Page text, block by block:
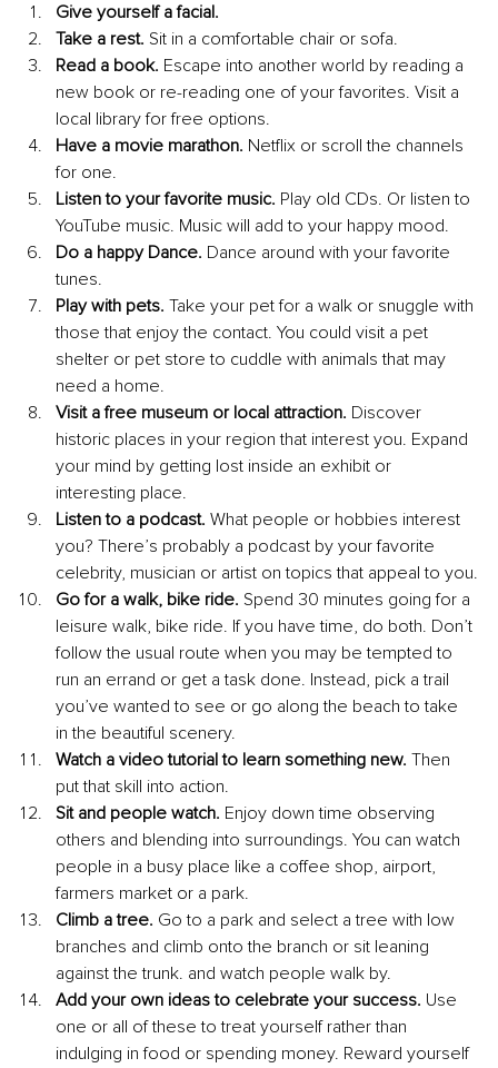
Give yourself a facial.
Take a rest. Sit in a comfortable chair or sofa.
Read a book. Escape into another world by reading a
new book or re-reading one of your favorites. Visit a
local library for free options.
Have a movie marathon. Netflix or scroll the channels
for one.
Listen to your favorite music. Play old CDs. Or listen to
YouTube music. Music will add to your happy mood.
Do a happy Dance. Dance around with your favorite
tunes.
Play with pets. Take your pet for a walk or snuggle with
those that enjoy the contact. You could visit a pet
shelter or pet store to cuddle with animals that may
need a home.
Visit a free museum or local attraction. Discover
historic places in your region that interest you. Expand
your mind by getting lost inside an exhibit or
interesting place.
Listen to a podcast. What people or hobbies interest
you? There’s probably a podcast by your favorite
celebrity, musician or artist on topics that appeal to you.
Go for a walk, bike ride. Spend 30 minutes going for a
leisure walk, bike ride. If you have time, do both. Don’t
follow the usual route when you may be tempted to
run an errand or get a task done. Instead, pick a trail
you’ve wanted to see or go along the beach to take
in the beautiful scenery.
Watch a video tutorial to learn something new. Then
put that skill into action.
Sit and people watch. Enjoy down time observing
others and blending into surroundings. You can watch
people in a busy place like a coffee shop, airport,
farmers market or a park.
Climb a tree. Go to a park and select a tree with low
branches and climb onto the branch or sit leaning
against the trunk. and watch people walk by.
Add your own ideas to celebrate your success. Use
one or all of these to treat yourself rather than
indulging in food or spending money. Reward yourself